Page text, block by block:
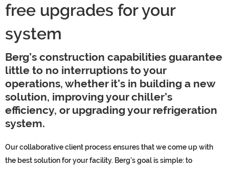
free upgrades for your
system
Berg’s construction capabilities guarantee
little to no interruptions to your
operations, whether it’s in building a new
solution, improving your chiller’s
efficiency, or upgrading your refrigeration
system.
Our collaborative client processensures that we come up with
the best solution for your facility. Berg’s goal is simple: to